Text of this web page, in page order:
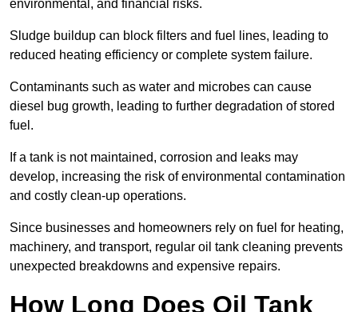
environmental, and financial risks.
Sludge buildup can block filters and fuel lines, leading to
reduced heating efficiency or complete system failure.
Contaminants such as water and microbes can cause
diesel bug growth, leading to further degradation of stored
fuel.
If a tank is not maintained, corrosion and leaks may
develop, increasing the risk of environmental contamination
and costly clean-up operations.
Since businesses and homeowners rely on fuel for heating,
machinery, and transport, regular oil tank cleaning prevents
unexpected breakdowns and expensive repairs.
How Long Does Oil Tank